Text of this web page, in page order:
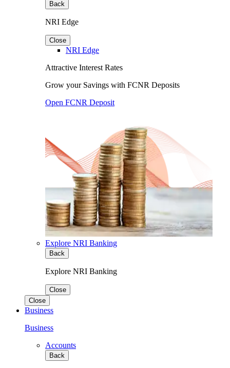
Back
NRI Edge
Close
NRI Edge
Attractive Interest Rates
Grow your Savings with FCNR Deposits
Open FCNR Deposit
Explore NRI Banking
Back
Explore NRI Banking
Close
Close
Business
Business
Accounts
Back